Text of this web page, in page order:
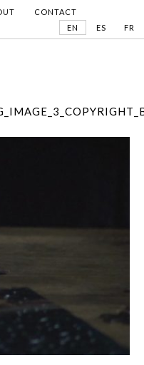
CONTACT
EN
ES FR